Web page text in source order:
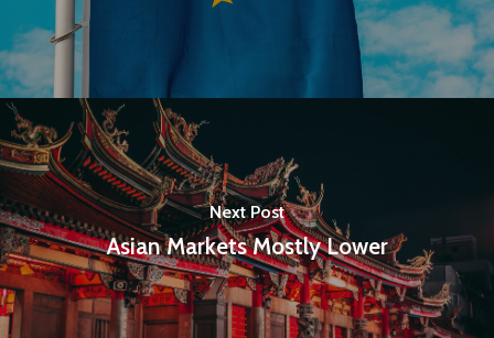
Next Post
Asian Markets Mostly Lower